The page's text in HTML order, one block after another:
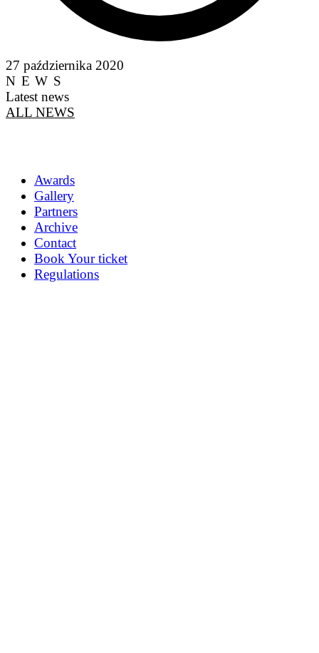
27 października 2020
NEWS
Latest news
ALL NEWS
Awards
Gallery
Partners
Archive
Contact
Book Your ticket
Regulations